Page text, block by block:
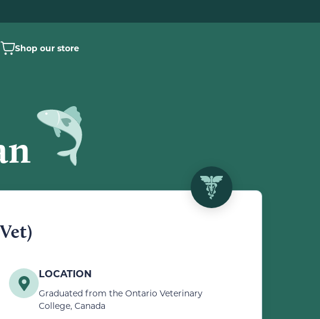
Shop our store
LOCATION
Graduated from the Ontario Veterinary
College, Canada